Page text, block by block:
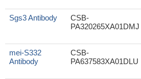
Sgs3 Antibody
CSB-
PA320265XA01DMJ
mei-S332
Antibody
CSB-
PA637583XA01DLU